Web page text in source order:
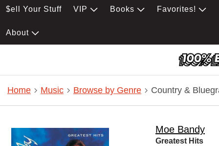
$ell Your Stuff VIP Books Favorites!
About
Home Music Browse by Genre Country &
Moe Bandy
Greatest Hits